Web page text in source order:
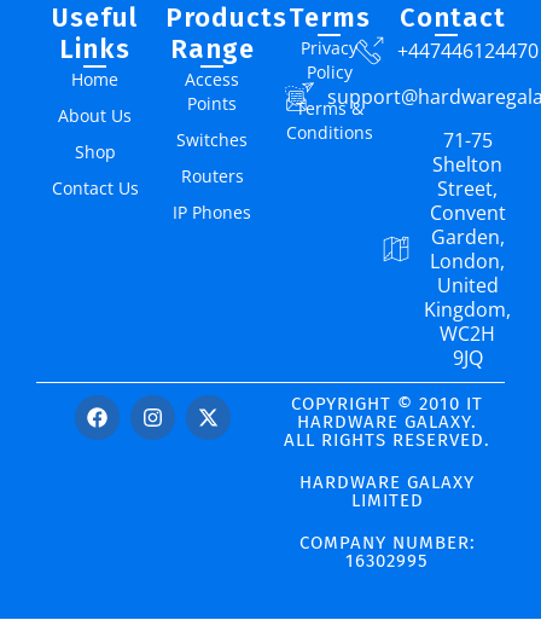
Useful
Links
Home
About Us
Shop
Contact Us
Products
Range
Access
Points
Switches
Routers
IP Phones
Terms
Privacy
Policy
Terms &
Conditions
Contact
+447446124470
71-75
Shelton
Street,
Convent
Garden,
London,
United
Kingdom,
WC2H
9JQ
COPYRIGHT © 2010 IT
HARDWARE GALAXY.
ALL RIGHTS RESERVED.
HARDWARE GALAXY
LIMITED
COMPANY NUMBER:
16302995